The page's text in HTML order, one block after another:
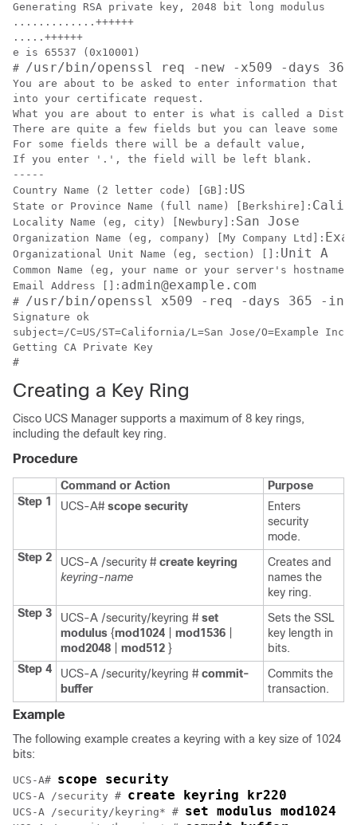
Generating RSA private key, 2048 bit long modulus
.............++++++
.....++++++
e is 65537 (0x10001)
# /usr/bin/openssl req -new -x509 -days
You are about to be asked to enter information that
into your certificate request.
What you are about to enter is what is called a
There are quite a few fields but you can leave some
For some fields there will be a default value,
If you enter '.', the field will be left blank.
-----
Country Name (2 letter code) [GB]: US
State or Province Name (full name) [Berkshire]:
Locality Name (eg, city) [Newbury]: San Jose
Organization Name (eg, company) [My Company Ltd]:
Organizational Unit Name (eg, section) []: Unit A
Common Name (eg, your name or your server's
Email Address []: admin@example.com
# /usr/bin/openssl x509 -req -days 365 -
Signature ok
subject=/C=US/ST=California/L=San Jose/O=Example Inc./
Getting CA Private Key
Creating a Key Ring
Cisco UCS Manager supports a maximum of 8 key rings,
including the default key ring.
Procedure
Command or Action
Purpose
Step 1
UCS-A# scope security
Enters
security
mode.
Step 2
UCS-A /security # create keyring
keyring-name
Creates and
names the
key ring.
Step 3
UCS-A /security/keyring # set
modulus {mod1024 mod1536
mod2048
mod512 }
Sets the SSL
key length in
bits.
Step 4
UCS-A /security/keyring # commit-
buffer
Commits the
transaction.
Example
The following example creates a keyring with a key size of 1024
bits:
UCS-A# scope security
UCS-A /security # create keyring kr220
UCS-A /security/keyring* # set modulus mod1024